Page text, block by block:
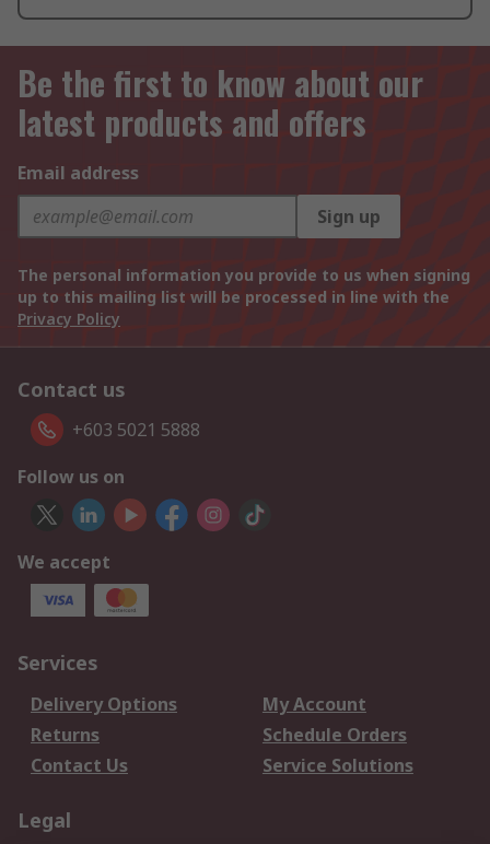
Be the first to know about our
latest products and offers
Email address
Sign up
The personal information you provide to us when signing
up to this mailing list will be processed in line with the
Privacy Policy
Contact us
+603 5021 5888
Follow us on
We accept
Services
Delivery Options
My Account
Returns
Schedule Orders
Contact Us
Service Solutions
Legal